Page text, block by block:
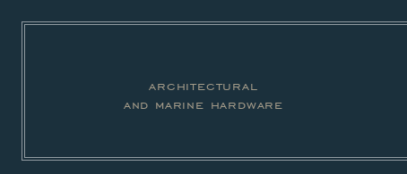
architectural
and marine hardware